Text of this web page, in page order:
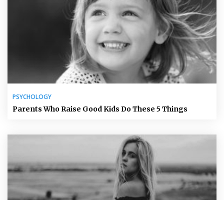
PSYCHOLOGY
Parents Who Raise Good Kids Do These 5 Things